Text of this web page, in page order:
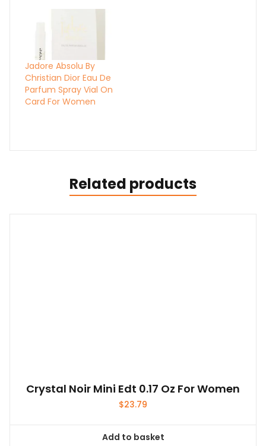
Jadore Absolu By
Christian Dior Eau De
Parfum Spray Vial On
Card For Women
Related products
Crystal Noir Mini Edt 0.17 Oz For Women
$23.79
Add to basket